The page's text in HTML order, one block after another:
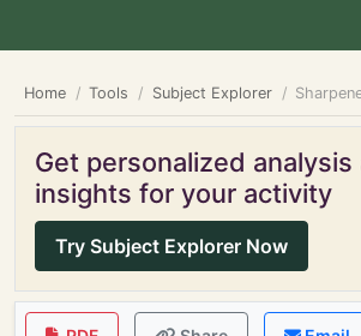
Home Tools Subject Explorer
Get personalized analysis
insights for your activity
Try Subject Explorer Now